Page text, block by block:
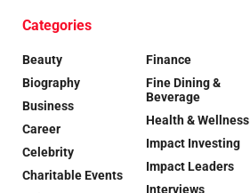
Categories
Beauty
Biography
Business
Career
Celebrity
Charitable Events
Finance
Fine Dining &
Beverage
Health & Wellness
Impact Investing
Impact Leaders
Interviews